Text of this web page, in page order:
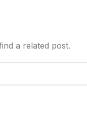
a related post.